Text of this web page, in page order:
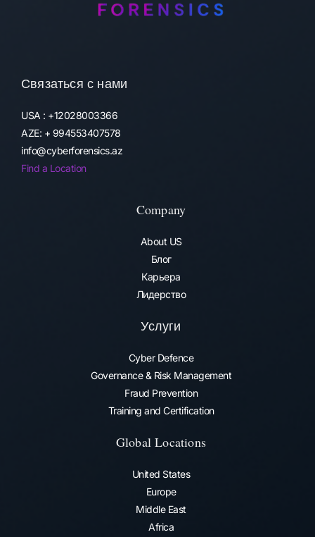
Связаться с нами
USA : +12028003366
AZE: + 994553407578
info@cyberforensics.az
Find a Location
Company
About US
Блог
Карьера
Лидерство
Услуги
Cyber Defence
Governance & Risk Management
Fraud Prevention​
Training and Certification
Global Locations
United States
Europe
Middle East
Africa